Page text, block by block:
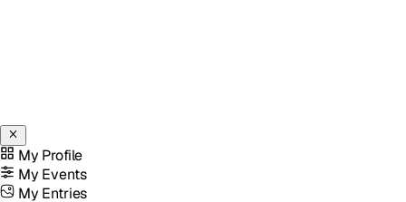
My Profile
My Events
My Entries